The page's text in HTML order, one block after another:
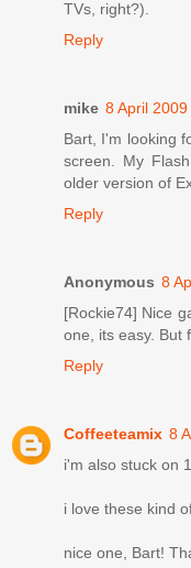
TVs, right?).
Reply
mike 8 April
Bart, I'm looking
screen. My
older version of
Reply
Anonymous 8
[Rockie74] Nice
one, its easy. But
Reply
Coffeeteamix 8
i'm also stuck on
i love these kind
nice one, Bart!